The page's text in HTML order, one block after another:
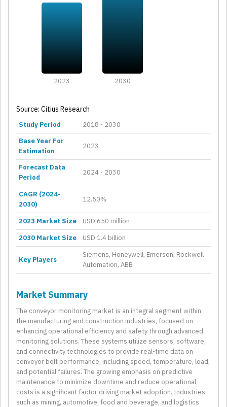
2023 2030
Source: Citius Research
Study Period
2018 - 2030
Base Year For
Estimation
2023
Forecast Data
Period
2024 - 2030
CAGR (2024-
2030)
12.50%
2023 Market Size
USD 650 million
2030 Market Size
USD 1.4 billion
Key Players
Siemens, Honeywell, Emerson, Rockwell
Automation, ABB
Market Summary
The conveyor monitoring market is an integral segment within
the manufacturing and construction industries, focused on
enhancing operational efficiency and safety through advanced
monitoring solutions. These systems utilize sensors, software,
and connectivity technologies to provide real-time data on
conveyor belt performance, including speed, temperature, load,
and potential failures. The growing emphasis on predictive
maintenance to minimize downtime and reduce operational
costs is a significant factor driving market adoption. Industries
such as mining, automotive, food and beverage, and logistics